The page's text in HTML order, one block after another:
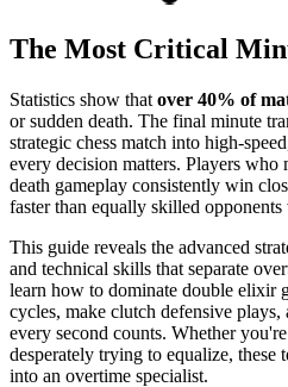
The Most Critical
Statistics show that over 40% of
or sudden death. The final minute
strategic chess match into high-
every decision matters. Players who
death gameplay consistently win
faster than equally skilled
This guide reveals the advanced
and technical skills that separate
learn how to dominate double elixir
cycles, make clutch defensive
every second counts. Whether
desperately trying to equalize,
into an overtime specialist.